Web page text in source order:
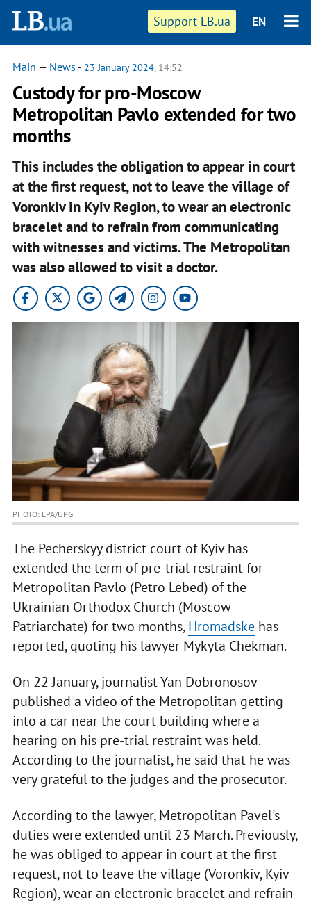
Support LB.ua EN
Main — News - 23 January 2024, 14:52
Custody for pro-Moscow
Metropolitan Pavlo extended for two
months
This includes the obligation to appear in court
at the first request, not to leave the village of
Voronkiv in Kyiv Region, to wear an electronic
bracelet and to refrain from communicating
with witnesses and victims. The Metropolitan
was also allowed to visit a doctor.
PHOTO: EPA/UPG
The Pecherskyy district court of Kyiv has
extended the term of pre-trial restraint for
Metropolitan Pavlo (Petro Lebed) of the
Ukrainian Orthodox Church (Moscow
Patriarchate) for two months,Hromadskehas
reported, quoting his lawyer Mykyta Chekman.
On 22 January, journalist Yan Dobronosov
published a video of the Metropolitan getting
into a car near the court building where a
hearing on his pre-trial restraint was held.
According to the journalist, he said that he was
very grateful to the judges and the prosecutor.
According to the lawyer, Metropolitan Pavel's
duties were extended until 23 March. Previously,
he was obliged to appear in court at the first
request, not to leave the village (Voronkiv, Kyiv
Region), wear an electronic bracelet and refrain